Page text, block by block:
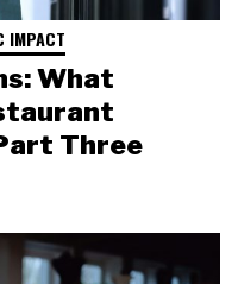
IMPACT
What
Three